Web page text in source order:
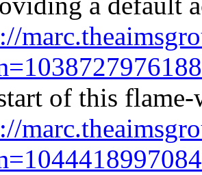
of this flame-